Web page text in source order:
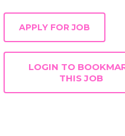
LOGIN TO
THIS JOB